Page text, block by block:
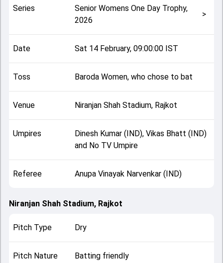
playing XI, toss result, venue information, match officials,
team squads and overall match summary from the Senior
Series
Senior Womens One Day Trophy,
2026
>
Date Sat 14 February, 09:00:00 IST
Toss Baroda Women, who chose to bat
Venue Niranjan Shah Stadium, Rajkot
Umpires
Dinesh Kumar (IND), Vikas Bhatt (IND)
and No TV Umpire
Referee Anupa Vinayak Narvenkar (IND)
Niranjan Shah Stadium, Rajkot
Pitch Type Dry
Pitch Nature Batting friendly